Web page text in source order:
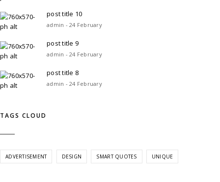
post title 10
admin - 24 February
post title 9
admin - 24 February
post title 8
admin - 24 February
TAGS CLOUD
ADVERTISEMENT DESIGN SMART QUOTES UNIQUE